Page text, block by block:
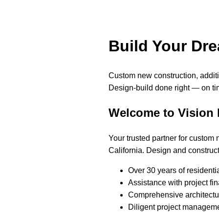
Build Your
Custom new construction,
Design-build done right — on
Welcome to Vision
Your trusted partner for
California. Design and
Over 30 years of
Assistance with project
Comprehensive
Diligent project